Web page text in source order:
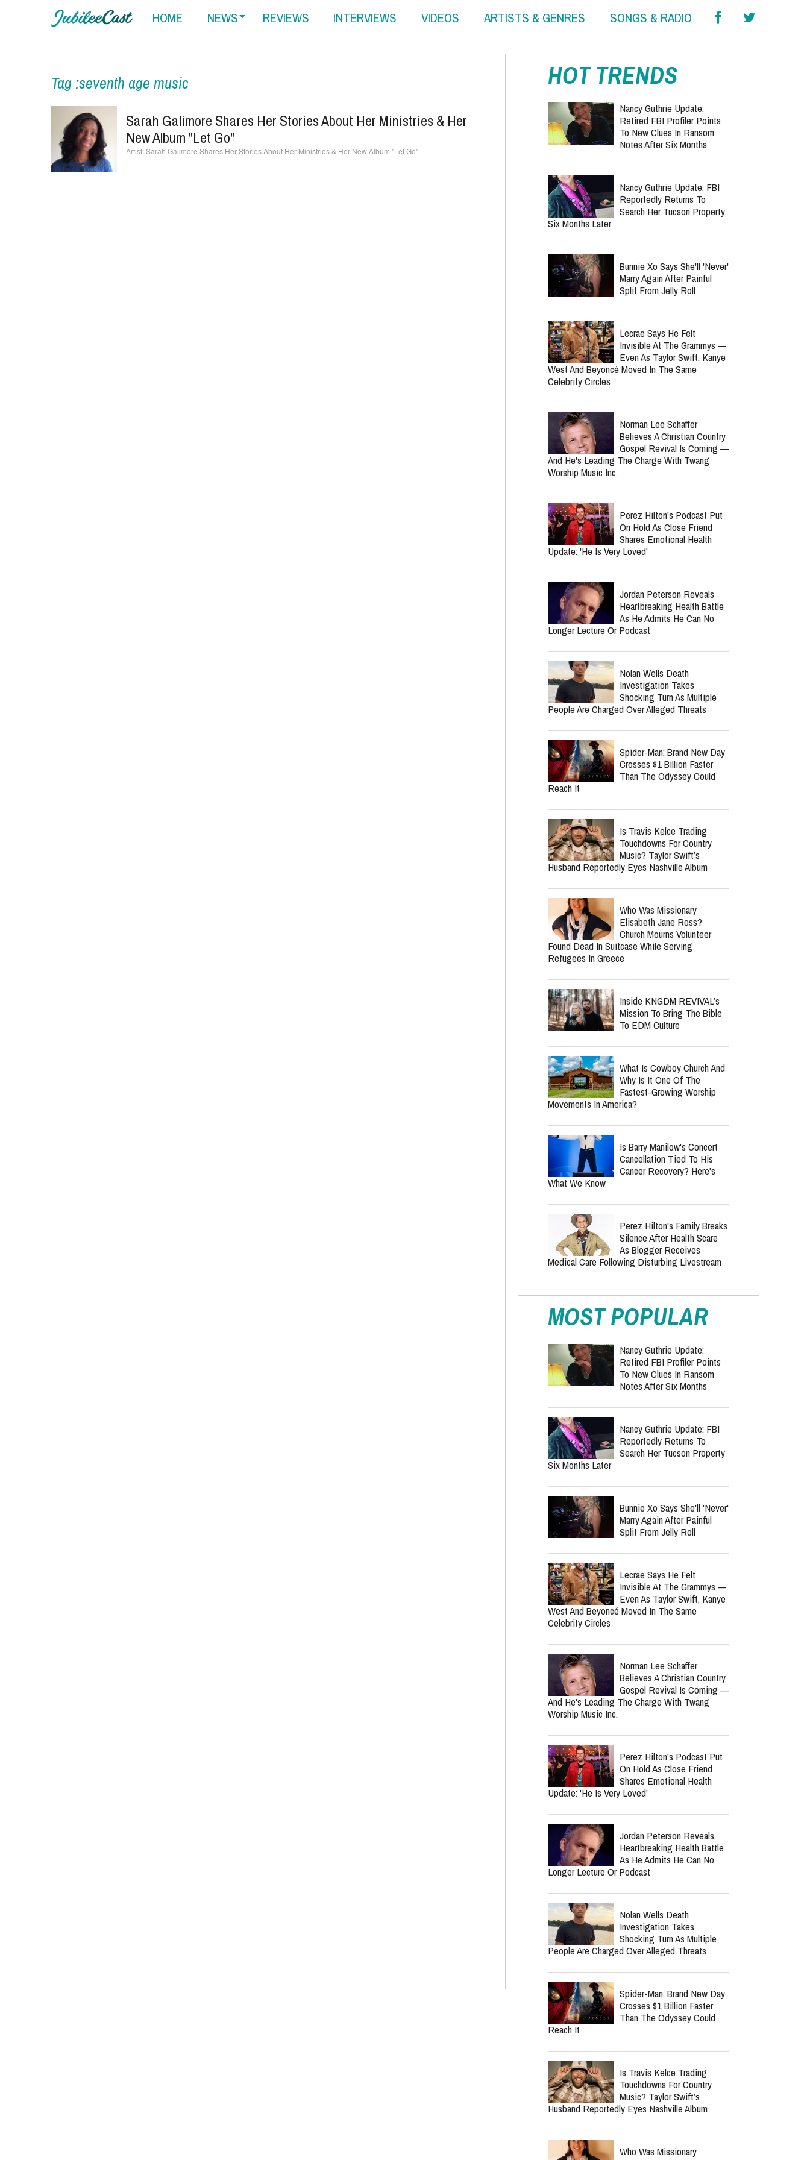
HOME NEWS REVIEWS INTERVIEWS VIDEOS ARTISTS & GENRES SONGS & RADIO
Tag :seventh age music
Sarah Galimore Shares Her Stories About Her Ministries & Her
New Album "Let Go"
Sarah Galimore Shares Her Stories About Her Ministries & Her New Album "Let Go"
HOT TRENDS
Nancy Guthrie Update:
Retired FBI Profiler Points
To New Clues In Ransom
Notes After Six Months
Nancy Guthrie Update: FBI
Reportedly Returns To
Search Her Tucson Property
Six Months Later
Bunnie Xo Says She'll 'Never'
Marry Again After Painful
Split From Jelly Roll
Lecrae Says He Felt
Invisible At The Grammys —
Even As Taylor Swift, Kanye
West And Beyoncé Moved In The Same
Celebrity Circles
Norman Lee Schaffer
Believes A Christian Country
Gospel Revival Is Coming —
And He's Leading The Charge With Twang
Worship Music Inc.
Perez Hilton's Podcast Put
On Hold As Close Friend
Shares Emotional Health
Update: 'He Is Very Loved'
Jordan Peterson Reveals
Heartbreaking Health Battle
As He Admits He Can No
Longer Lecture Or Podcast
Nolan Wells Death
Investigation Takes
Shocking Turn As Multiple
People Are Charged Over Alleged Threats
Spider-Man: Brand New Day
Crosses $1 Billion Faster
Than The Odyssey Could
Reach It
Is Travis Kelce Trading
Touchdowns For Country
Music? Taylor Swift’s
Husband Reportedly Eyes Nashville Album
Who Was Missionary
Elisabeth Jane Ross?
Church Mourns Volunteer
Found Dead In Suitcase While Serving
Refugees In Greece
Inside KNGDM REVIVAL’s
Mission To Bring The Bible
To EDM Culture
What Is Cowboy Church And
Why Is It One Of The
Fastest-Growing Worship
Movements In America?
Is Barry Manilow's Concert
Cancellation Tied To His
Cancer Recovery? Here's
What We Know
Perez Hilton's Family Breaks
Silence After Health Scare
As Blogger Receives
Medical Care Following Disturbing Livestream
MOST POPULAR
Nancy Guthrie Update:
Retired FBI Profiler Points
To New Clues In Ransom
Notes After Six Months
Nancy Guthrie Update: FBI
Reportedly Returns To
Search Her Tucson Property
Six Months Later
Bunnie Xo Says She'll 'Never'
Marry Again After Painful
Split From Jelly Roll
Lecrae Says He Felt
Invisible At The Grammys —
Even As Taylor Swift, Kanye
West And Beyoncé Moved In The Same
Celebrity Circles
Norman Lee Schaffer
Believes A Christian Country
Gospel Revival Is Coming —
And He's Leading The Charge With Twang
Worship Music Inc.
Perez Hilton's Podcast Put
On Hold As Close Friend
Shares Emotional Health
Update: 'He Is Very Loved'
Jordan Peterson Reveals
Heartbreaking Health Battle
As He Admits He Can No
Longer Lecture Or Podcast
Nolan Wells Death
Investigation Takes
Shocking Turn As Multiple
People Are Charged Over Alleged Threats
Spider-Man: Brand New Day
Crosses $1 Billion Faster
Than The Odyssey Could
Reach It
Is Travis Kelce Trading
Touchdowns For Country
Music? Taylor Swift’s
Husband Reportedly Eyes Nashville Album
Who Was Missionary